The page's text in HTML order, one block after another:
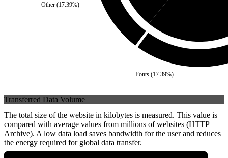
Fonts (17.39%)
Other(17.39%)
Transferred Data Volume
The total size of the website in kilobytes is measured. This value is
compared with average values from millions of websites (HTTP
Archive). A low data load saves bandwidth for the user and reduces
the energy required for global data transfer.